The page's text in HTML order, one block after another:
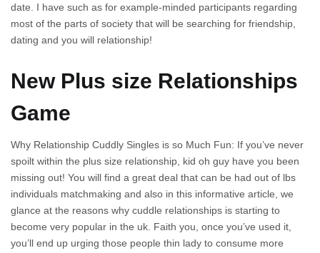
date. I have such as for example-minded participants regarding
most of the parts of society that will be searching for friendship,
dating and you will relationship!
New Plus size Relationships
Game
Why Relationship Cuddly Singles is so Much Fun: If you’ve never
spoilt within the plus size relationship, kid oh guy have you been
missing out! You will find a great deal that can be had out of lbs
individuals matchmaking and also in this informative article, we
glance at the reasons why cuddle relationships is starting to
become very popular in the uk. Faith you, once you’ve used it,
you’ll end up urging those people thin lady to consume more